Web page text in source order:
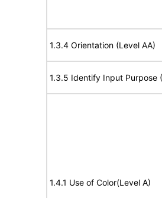
1.3.4 Orientation (Level AA)
1.3.5 Identify Input Purpose
1.4.1 Use of Color(Level A)